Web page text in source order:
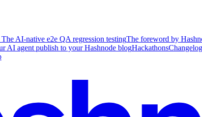
AI-native e2e QA regression testingThe foreword by
AI agent publish to your Hashnode blogHackathonsChangelog